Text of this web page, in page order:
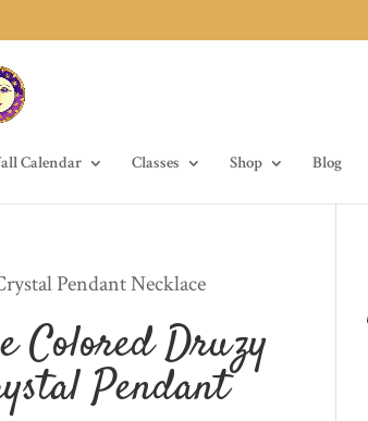
Calendar Classes Shop Blog
Pendant Necklace
Colored Druzy
Pendant